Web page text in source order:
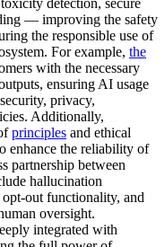
— improving the safety
the responsible use of
For example, the
with the necessary
ensuring AI usage
privacy,
Additionally,
principles and ethical
enhance the reliability of
partnership between
hallucination
out functionality, and
oversight.
integrated with